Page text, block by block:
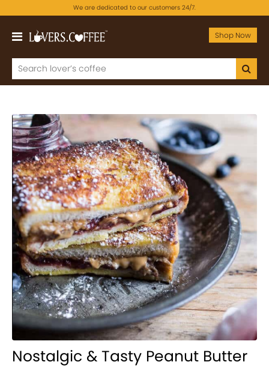
We are dedicated to our customers 24/7.
Shop Now
Nostalgic & Tasty Peanut Butter